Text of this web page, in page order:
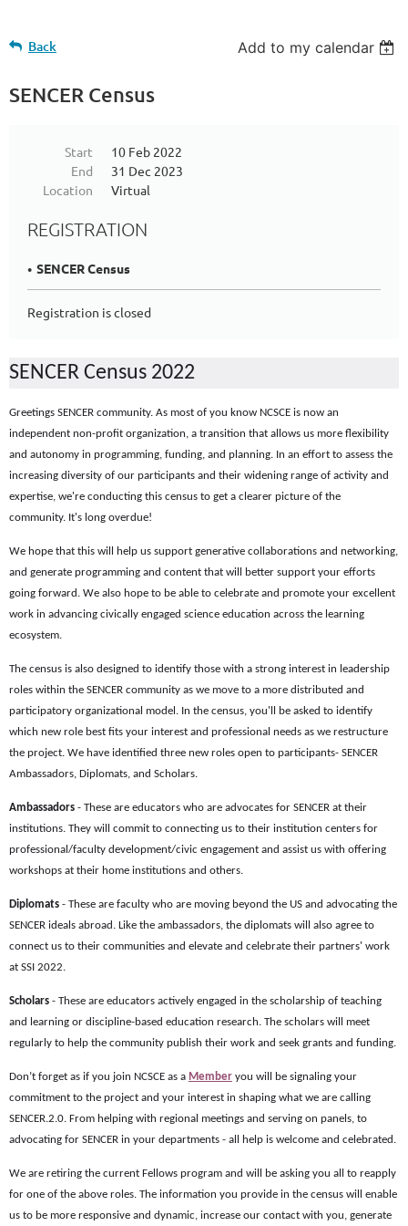
Back Add to my calendar
SENCER Census
Start
10 Feb 2022
End
31 Dec 2023
Location
Virtual
REGISTRATION
SENCER Census
Registration is closed
SENCER Census 2022
Greetings SENCER community. As most of you know NCSCE is now an
independent non-profit organization, a transition that allows us more flexibility
and autonomy in programming, funding, and planning. In an effort to assess the
increasing diversity of our participants and their widening range of activity and
expertise, we're conducting this census to get a clearer picture of the
community. It's long overdue!
We hope that this will help us support generative collaborations and networking,
and generate programming and content that will better support your efforts
going forward. We also hope to be able to celebrate and promote your excellent
work in advancing civically engaged science education across the learning
ecosystem.
The census is also designed to identify those with a strong interest in leadership
roles within the SENCER community as we move to a more distributed and
participatory organizational model. In the census, you'll be asked to identify
which new role best fits your interest and professional needs as we restructure
the project. We have identified three new roles open to participants- SENCER
Ambassadors, Diplomats, and Scholars.
Ambassadors - These are educators who are advocates for SENCER at their
institutions. They will commit to connecting us to their institution centers for
professional/faculty development/civic engagement and assist us with offering
workshops at their home institutions and others.
Diplomats - These are faculty who are moving beyond the US and advocating the
SENCER ideals abroad. Like the ambassadors, the diplomats will also agree to
connect us to their communities and elevate and celebrate their partners' work
at SSI 2022.
Scholars - These are educators actively engaged in the scholarship of teaching
and learning or discipline-based education research. The scholars will meet
regularly to help the community publish their work and seek grants and funding.
Don’t forget as if you join NCSCE as a Member you will be signaling your
commitment to the project and your interest in shaping what we are calling
SENCER.2.0. From helping with regional meetings and serving on panels, to
advocating for SENCER in your departments - all help is welcome and celebrated.
We are retiring the current Fellows program and will be asking you all to reapply
for one of the above roles. The information you provide in the census will enable
us to be more responsive and dynamic, increase our contact with you, generate